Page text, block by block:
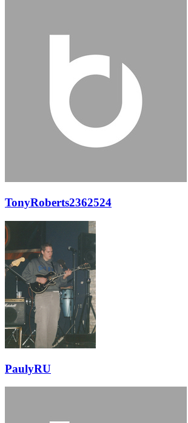
TonyRoberts2362524
PaulyRU